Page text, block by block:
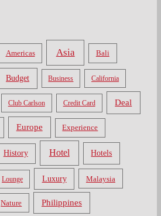
Americas Asia Bali
Budget Business California
Club Carlson Credit Card Deal
Europe Experience
History Hotel Hotels
Lounge Luxury Malaysia
Nature Philippines